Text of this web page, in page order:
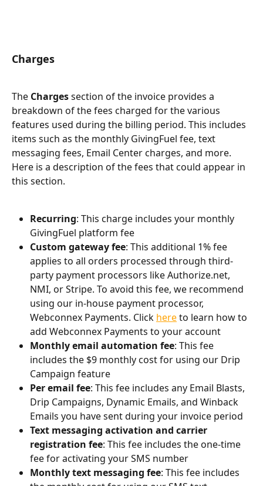
Charges
The Charges section of the invoice provides a
breakdown of the fees charged for the various
features used during the billing period. This includes
items such as the monthly GivingFuel fee, text
messaging fees, Email Center charges, and more.
Here is a description of the fees that could appear in
this section.
Recurring: This charge includes your monthly
GivingFuel platform fee
Custom gateway fee: This additional 1% fee
applies to all orders processed through third-
party payment processors like Authorize.net,
NMI, or Stripe. To avoid this fee, we recommend
using our in-house payment processor,
Webconnex Payments. Click here to learn how to
add Webconnex Payments to your account
Monthly email automation fee: This fee
includes the $9 monthly cost for using our Drip
Campaign feature
Per email fee: This fee includes any Email Blasts,
Drip Campaigns, Dynamic Emails, and Winback
Emails you have sent during your invoice period
Text messaging activation and carrier
registration fee: This fee includes the one-time
fee for activating your SMS number
Monthly text messaging fee: This fee includes